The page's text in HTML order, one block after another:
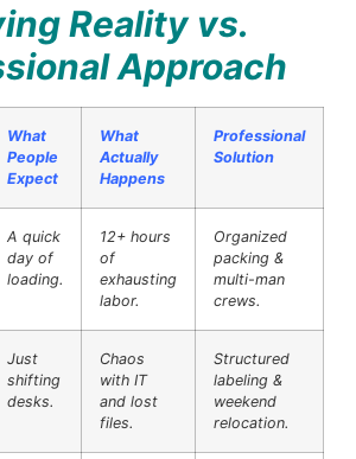
Reality vs.
Approach
What
People
Expect
What
Actually
Happens
Professional
Solution
A quick
day of
loading.
12+ hours
of
exhausting
labor.
Organized
packing &
multi-man
crews.
Just
shifting
desks.
Chaos
with IT
and lost
files.
Structured
labeling &
weekend
relocation.